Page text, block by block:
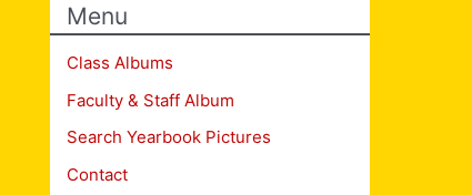
Menu
Class Albums
Faculty & Staff Album
Search Yearbook Pictures
Contact